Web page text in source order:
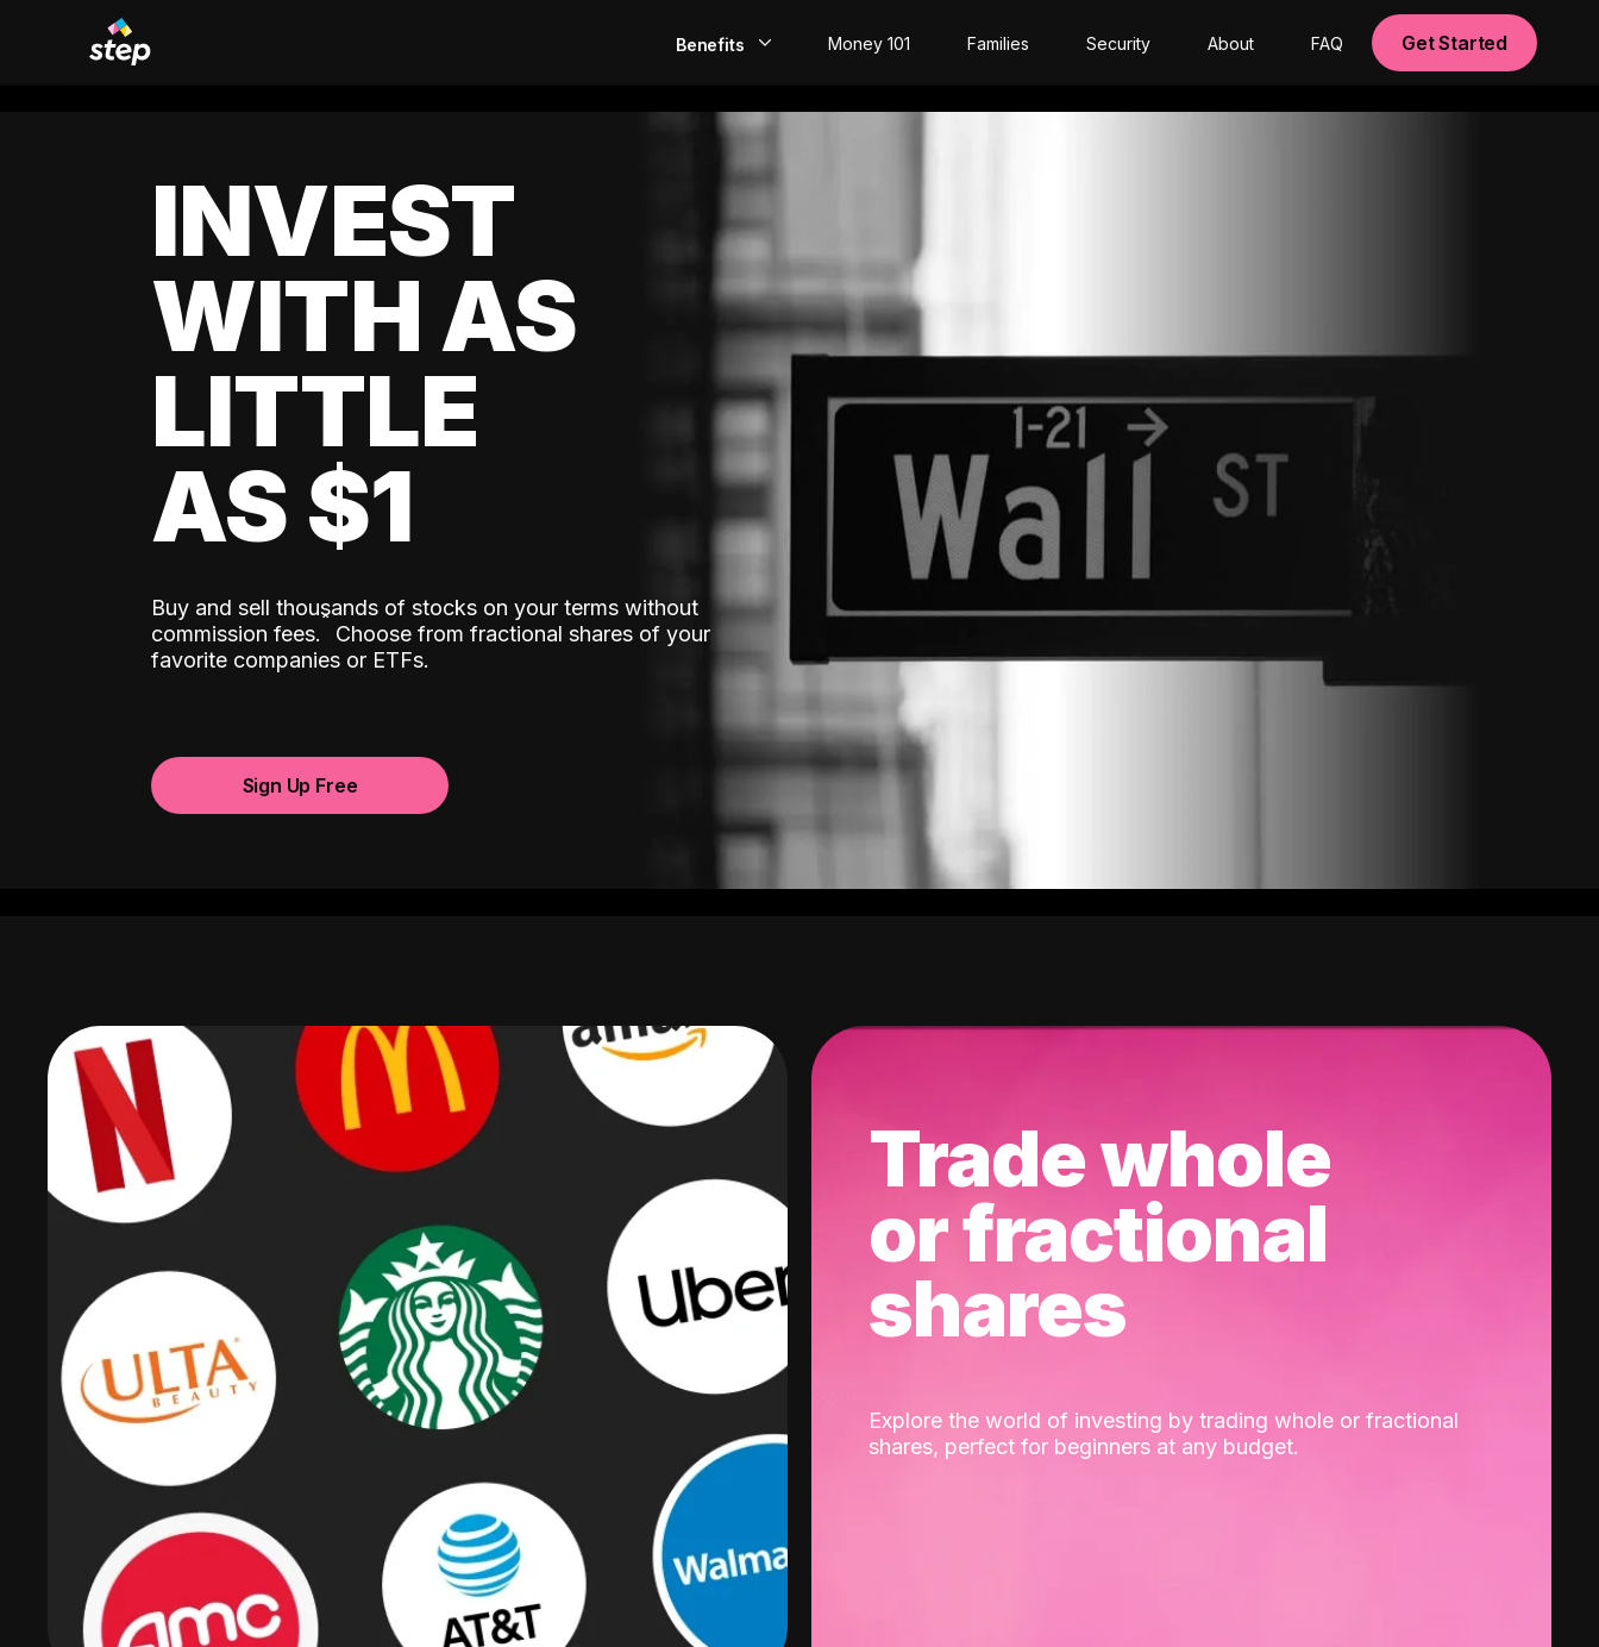
Benefits
EarlyPay
Build Credit
Invest
Money 101 Families Security About FAQ Get Started
INVEST
WITH AS
LITTLE
AS $1
Buy and sell thousands of stocks on your terms without
commission fees.ˆ Choose from fractional shares of your
favorite companies or ETFs.
Sign Up Free
Trade whole
or fractional
shares
Explore the world of investing by trading whole or fractional
shares, perfect for beginners at any budget.